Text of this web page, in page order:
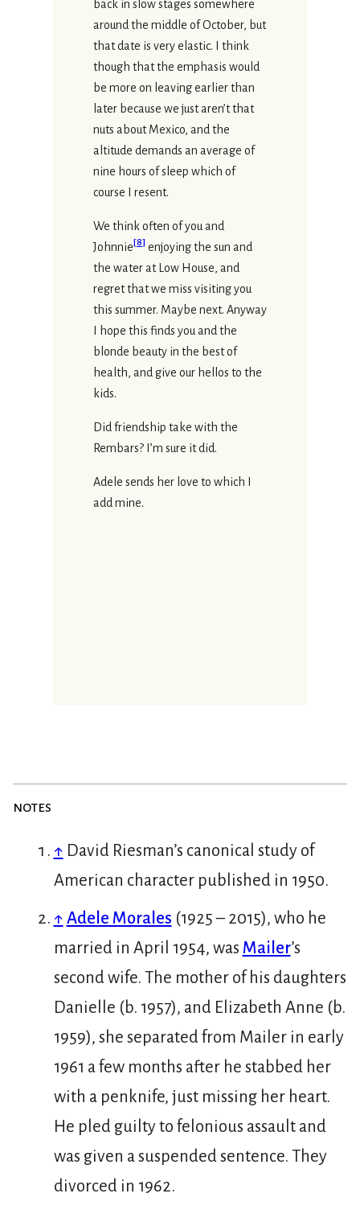
back in slow stages somewhere
around the middle of October, but
that date is very elastic. I think
though that the emphasis would
be more on leaving earlier than
later because we just aren’t that
nuts about Mexico, and the
altitude demands an average of
nine hours of sleep which of
course I resent.
We think often of you and
Johnnie[8] enjoying the sun and
the water at Low House, and
regret that we miss visiting you
this summer. Maybe next. Anyway
I hope this finds you and the
blonde beauty in the best of
health, and give our hellos to the
kids.
Did friendship take with the
Rembars? I’m sure it did.
Adele sends her love to which I
add mine.
notes
↑ David Riesman’s canonical study of
American character published in 1950.
↑ Adele Morales (1925 – 2015), who he
married in April 1954, was Mailer’s
second wife. The mother of his daughters
Danielle (b. 1957), and Elizabeth Anne (b.
1959), she separated from Mailer in early
1961 a few months after he stabbed her
with a penknife, just missing her heart.
He pled guilty to felonious assault and
was given a suspended sentence. They
divorced in 1962.